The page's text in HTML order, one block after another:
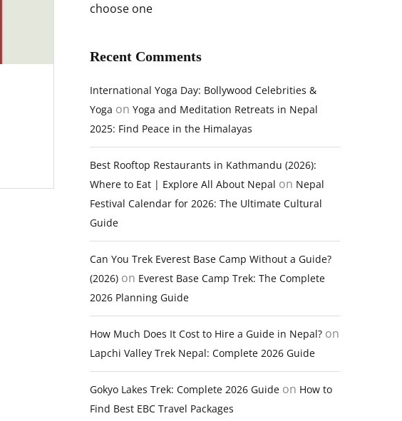
choose one
Recent Comments
International Yoga Day: Bollywood Celebrities &
Yoga on Yoga and Meditation Retreats in Nepal
2025: Find Peace in the Himalayas
Best Rooftop Restaurants in Kathmandu (2026):
Where to Eat | Explore All About Nepal on Nepal
Festival Calendar for 2026: The Ultimate Cultural
Guide
Can You Trek Everest Base Camp Without a Guide?
(2026) on Everest Base Camp Trek: The Complete
2026 Planning Guide
How Much Does It Cost to Hire a Guide in Nepal? on
Lapchi Valley Trek Nepal: Complete 2026 Guide
Gokyo Lakes Trek: Complete 2026 Guide on How to
Find Best EBC Travel Packages